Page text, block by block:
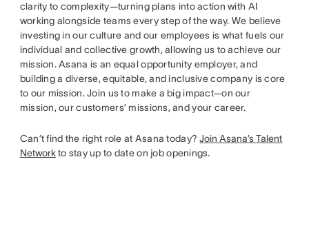
clarity to complexity—turning plans into action with AI
working alongside teams every step of the way. We believe
investing in our culture and our employees is what fuels our
individual and collective growth, allowing us to achieve our
mission. Asana is an equal opportunity employer, and
building a diverse, equitable, and inclusive company is core
to our mission. Join us to make a big impact—on our
mission, our customers’ missions, and your career.
Can’t find the right role at Asana today?Join Asana’s Talent
Networkto stay up to date on job openings.